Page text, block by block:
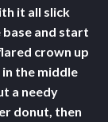
it all slick
and start
crown up
the middle
a needy
donut, then